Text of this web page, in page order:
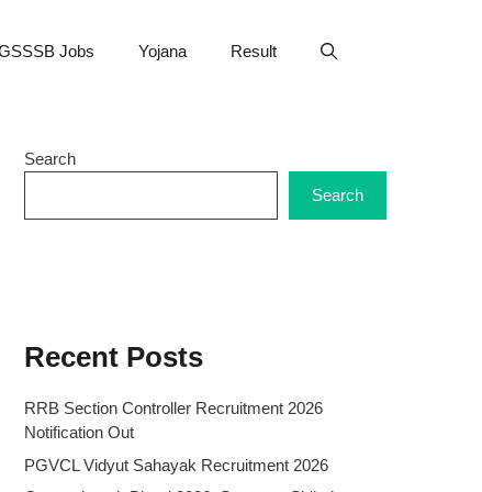
Jobs Yojana Result
Search
Search
Recent Posts
RRB Section Controller Recruitment 2026
Notification Out
PGVCL Vidyut Sahayak Recruitment 2026